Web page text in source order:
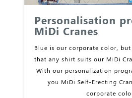
Personalisation
MiDi Cranes
Blue is our corporate color,
that any shirt suits our MiDi
With our personalization
you MiDi Self-Erecting
corporate